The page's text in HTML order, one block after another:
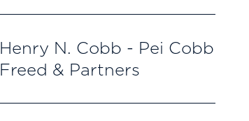
Henry N. Cobb - Pei Cobb
Freed & Partners